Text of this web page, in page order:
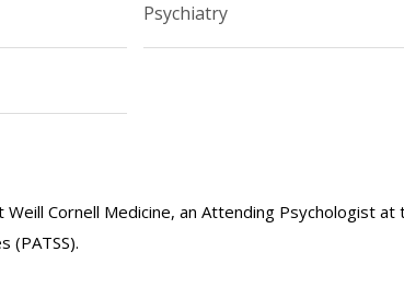
Psychiatry
Cornell Medicine, an Attending Psychologist
(PATSS).